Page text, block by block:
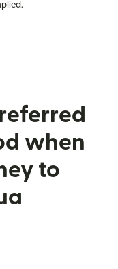
when
to